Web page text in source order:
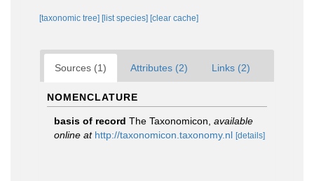
[taxonomic tree] [list species] [clear cache]
Sources (1) Attributes (2) Links (2)
NOMENCLATURE
basis of record The Taxonomicon available
online at http://taxonomicon.taxonomy.nl [details]